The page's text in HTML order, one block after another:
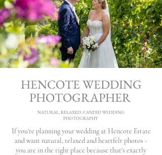
HENCOTE WEDDING
PHOTOGRAPHER
NATURAL, RELAXED, CANDID WEDDING
PHOTOGRAPHY
If you're planning your wedding at Hencote Estate
and want natural, relaxed and heartfelt photos -
you are in the right place because that's exactly